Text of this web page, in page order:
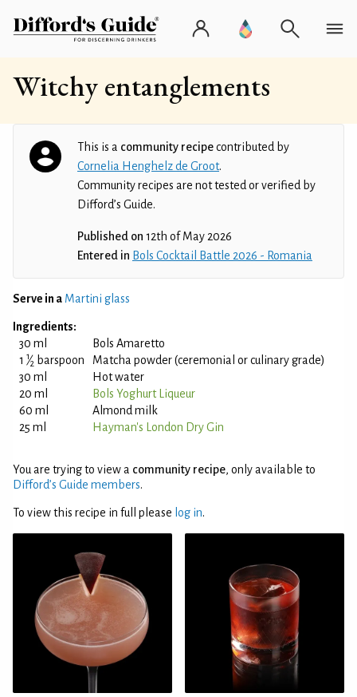
Witchy entanglements
This is a community recipecontributed by
Cornelia Henghelz de Groot.
Community recipes are not tested or verified by
Difford’s Guide.
Published on 12th of May 2026
Entered in Bols Cocktail Battle 2026 - Romania
Serve in a Martini glass
Ingredients:
30 ml
Bols Amaretto
1 1⁄2 barspoon
Matcha powder (ceremonial or culinary grade)
30 ml
Hot water
20 ml
Bols Yoghurt Liqueur
60 ml
Almond milk
25 ml
Hayman's London Dry Gin
You are trying to view a community recipe, only available to
Difford’s Guide members.
To view this recipe in full please log in.